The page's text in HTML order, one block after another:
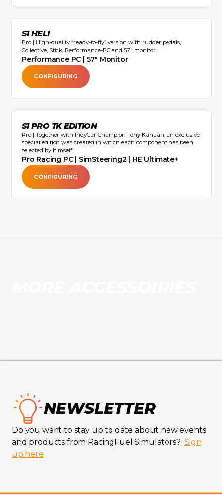
S1 HELI
Pro | High-quality “ready-to-fly” version with rudder pedals,
Collective, Stick, Performance-PC and 57" monitor.
Performance PC | 57" Monitor
CONFIGURING
S1 PRO TK EDITION
Pro | Together with IndyCar Champion Tony Kanaan, an exclusive
special edition was created in which each component has been
selected by himself.
Pro Racing PC | SimSteering2 | HE Ultimate+
CONFIGURING
NEWSLETTER
Do you want to stay up to date about new events
and products from RacingFuel Simulators?Sign
up here